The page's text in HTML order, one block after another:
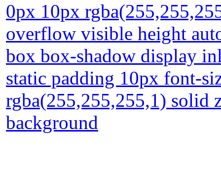
0px 10px
overflow visible height
box box-shadow display
static padding 10px font-
rgba(255,255,255,1) solid
background